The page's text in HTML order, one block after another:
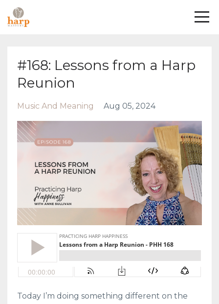
#168: Lessons from a Harp
Reunion
Music And Meaning Aug 05, 2024
Today I’m doing something different on the